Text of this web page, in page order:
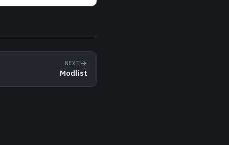
NEXT
Modlist